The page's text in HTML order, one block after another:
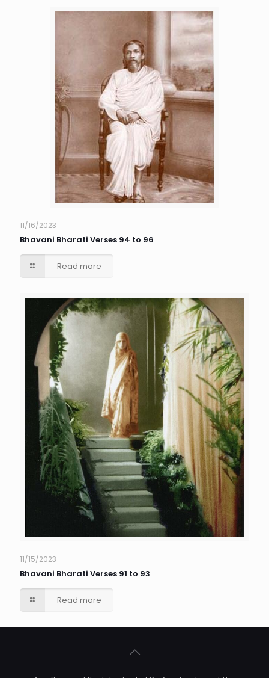
11/16/2023
Bhavani Bharati Verses 94 to 96
Read more
11/15/2023
Bhavani Bharati Verses 91 to 93
Read more